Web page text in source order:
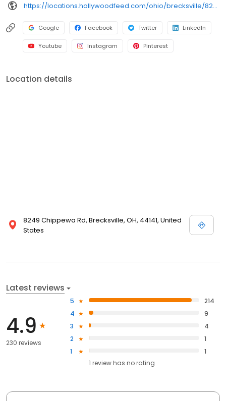
https://locations.hollywoodfeed.com/ohio/brecksville/8249-chippewa-rd/
Google Facebook Twitter LinkedIn
Youtube Instagram Pinterest
Location details
8249 Chippewa Rd, Brecksville, OH, 44141, United
States
Latest reviews
4.9
230 reviews
5
214
4
9
3
4
2
1
1
1
1 review has no rating